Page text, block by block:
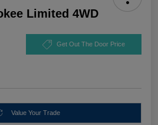
Limited 4WD
Get Out The Door Price
Value Your Trade